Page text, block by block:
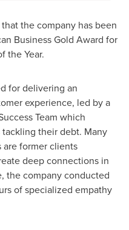
the company has been
Business Gold Award for
the Year.
for delivering an
experience, led by a
Team which
their debt. Many
are former clients
deep connections in
the company conducted
of specialized empathy